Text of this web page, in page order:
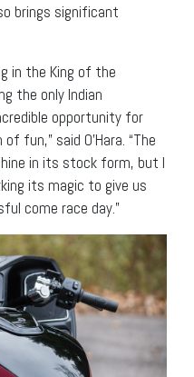
brings significant
in the King of the
the only Indian
opportunity for
fun,” said O’Hara. “The
in its stock form, but I
its magic to give us
come race day.”